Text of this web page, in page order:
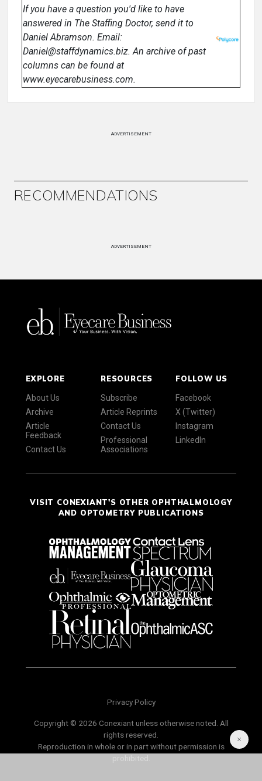
If you have a question you'd like to have
answered in The Staffing Doctor, send it to
Daniel Abramson. Email:
Daniel@staffdynamics.biz. An archive of past
columns can be found at
www.eyecarebusiness.com.
ADVERTISEMENT
RECOMMENDATIONS
ADVERTISEMENT
EXPLORE
About Us
Archive
Article
Feedback
Contact Us
RESOURCES
Subscribe
Article Reprints
Contact Us
Professional
Associations
FOLLOW US
Facebook
X (Twitter)
Instagram
LinkedIn
VISIT CONEXIANT'S OTHER OPHTHALMOLOGY
AND OPTOMETRY PUBLICATIONS
Privacy Policy
Copyright © 2026 Conexiant unless otherwise noted. All
rights reserved.
Reproduction in whole or in part without permission is
prohibited.